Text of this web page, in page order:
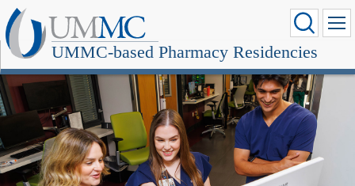
UMMC-based Pharmacy Residencies